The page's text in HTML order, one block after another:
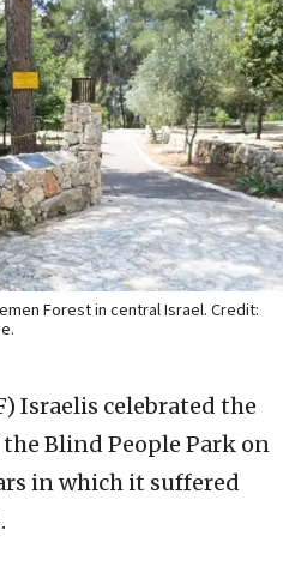
Forest in central Israel. Credit:
Israelis celebrated the
Blind People Park on
in which it suffered